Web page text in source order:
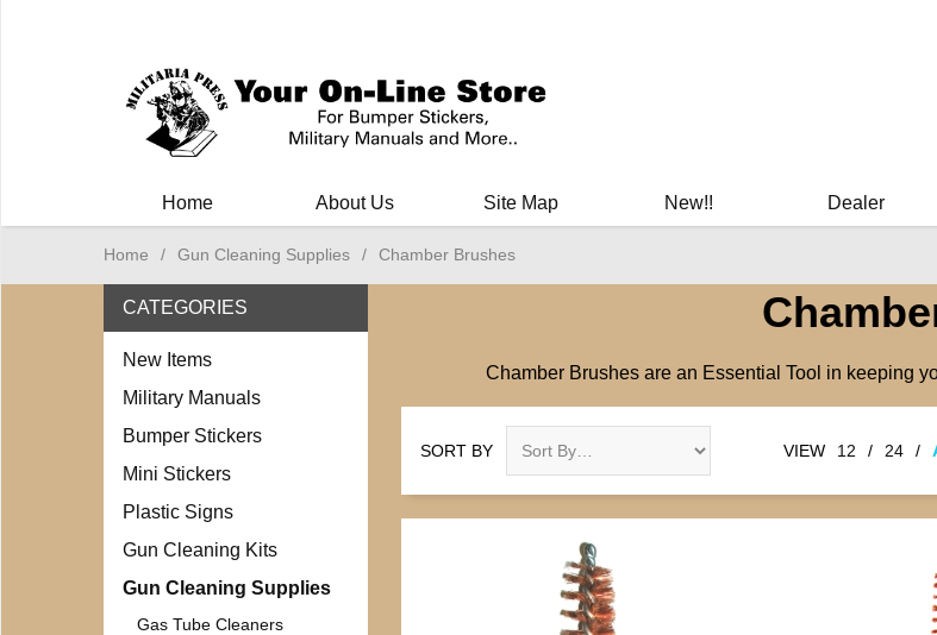
Home About Us Site Map New!! Dealer
Home / Gun Cleaning Supplies / Chamber Brushes
Chamber Brushes are an Essential Tool in keeping
SORT BY VIEW 12 / 24 /
CATEGORIES
New Items
Military Manuals
Bumper Stickers
Mini Stickers
Plastic Signs
Gun Cleaning Kits
Gun Cleaning Supplies
Gas Tube Cleaners